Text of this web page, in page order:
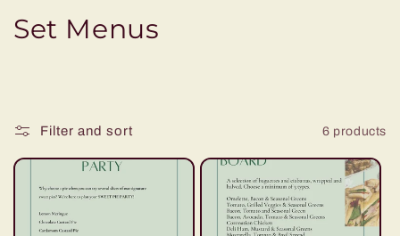
C
l
e
Set Menus
Filter and sort 6 products